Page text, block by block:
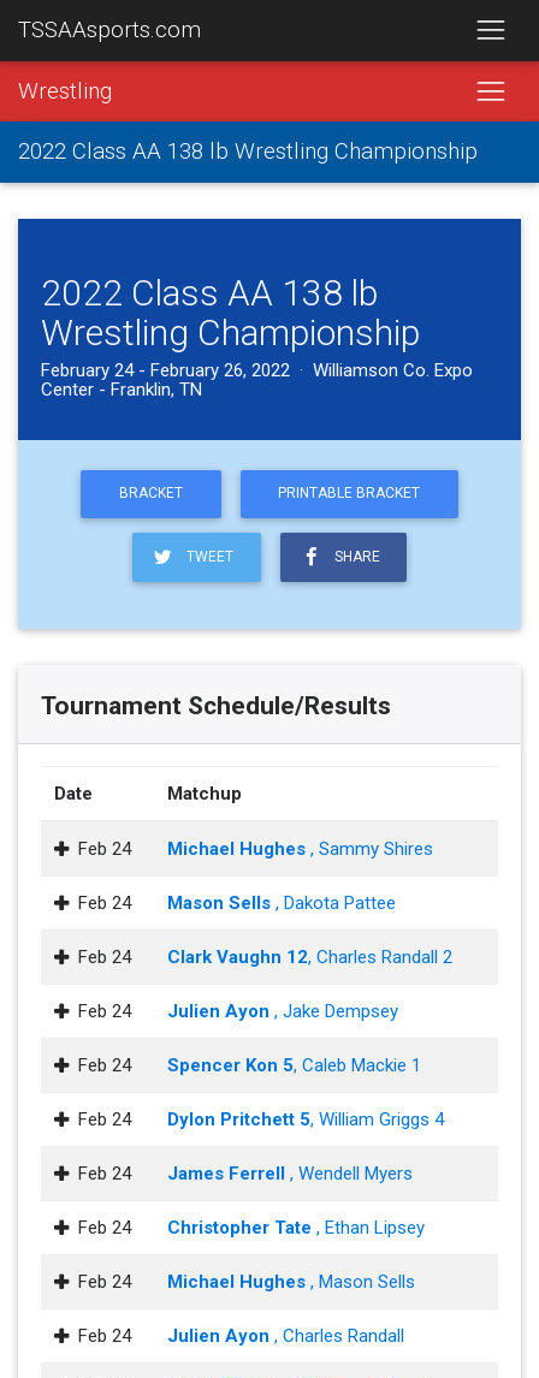
TSSAAsports.com
Wrestling
2022 Class AA 138 lb Wrestling Championship
2022 Class AA 138 lb
Wrestling Championship
February 24 - February 26, 2022 · Williamson Co. Expo
Center - Franklin, TN
BRACKET PRINTABLE BRACKET
TWEET SHARE
Tournament Schedule/Results
Date Matchup
Feb 24 Michael Hughes , Sammy Shires
Feb 24 Mason Sells , Dakota Pattee
Feb 24 Clark Vaughn 12, Charles Randall 2
Feb 24 Julien Ayon , Jake Dempsey
Feb 24 Spencer Kon 5, Caleb Mackie 1
Feb 24 Dylon Pritchett 5, William Griggs 4
Feb 24 James Ferrell , Wendell Myers
Feb 24 Christopher Tate , Ethan Lipsey
Feb 24 Michael Hughes , Mason Sells
Feb 24 Julien Ayon , Charles Randall